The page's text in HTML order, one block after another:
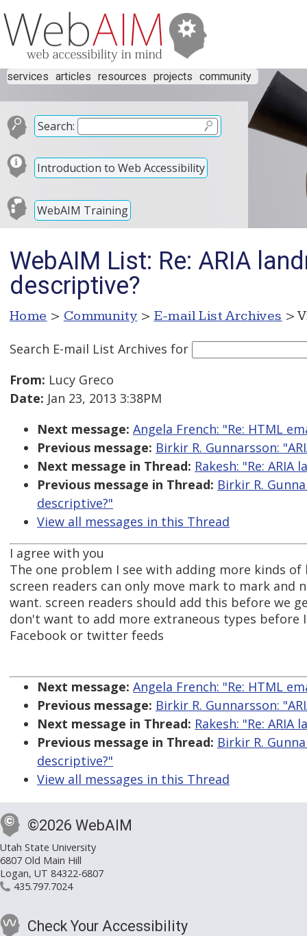
services articles resources projects community
Search:
Introduction to Web Accessibility
WebAIM Training
WebAIM List: Re: ARIA
descriptive?
Home > Community > E-mail List Archives >
Search E-mail List Archives for
From: Lucy Greco
Date: Jan 23, 2013 3:38PM
Next message: Angela French: "Re: HTML
Previous message: Birkir R. Gunnarsson:
Next message in Thread: Rakesh: "Re:
Previous message in Thread: Birkir R.
descriptive?"
View all messages in this Thread
I agree with you
The one problem I see with adding more kinds
screen readers can only move mark to mark and
want. screen readers should add this before we
don't want to add more extraneous types before
Facebook or twitter feeds
Next message: Angela French: "Re: HTML
Previous message: Birkir R. Gunnarsson:
Next message in Thread: Rakesh: "Re:
Previous message in Thread: Birkir R.
descriptive?"
View all messages in this Thread
©2026 WebAIM
Utah State University
6807 Old Main Hill
Logan, UT 84322-6807
435.797.7024
Check Your Accessibility